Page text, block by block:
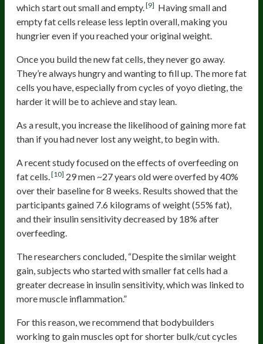
which start out small and empty.[9] Having small and
empty fat cells release less leptin overall, making you
hungrier even if you reached your original weight.
Once you build the new fat cells, they never go away.
They’re always hungry and wanting to fill up. The more fat
cells you have, especially from cycles of yoyo dieting, the
harder it will be to achieve and stay lean.
As a result, you increase the likelihood of gaining more fat
than if you had never lost any weight, to begin with.
A recent study focused on the effects of overfeeding on
fat cells.[10] 29 men ~27 years old were overfed by 40%
over their baseline for 8 weeks. Results showed that the
participants gained 7.6 kilograms of weight (55% fat),
and their insulin sensitivity decreased by 18% after
overfeeding.
The researchers concluded, “Despite the similar weight
gain, subjects who started with smaller fat cells had a
greater decrease in insulin sensitivity, which was linked to
more muscle inflammation.”
For this reason, we recommend that bodybuilders
working to gain muscles opt for shorter bulk/cut cycles